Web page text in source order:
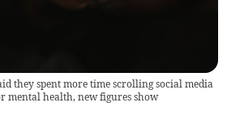
they spent more time scrolling social media
mental health, new figures show